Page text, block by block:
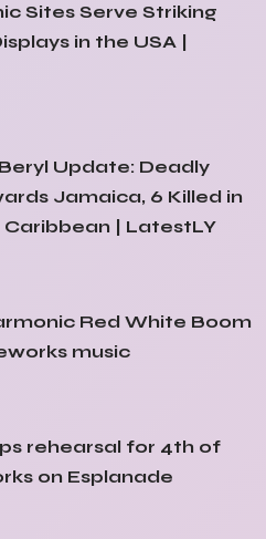
Sites Serve Striking
in the USA |
Update: Deadly
Jamaica, 6 Killed in
| LatestLY
Red White Boom
music
rehearsal for 4th of
on Esplanade